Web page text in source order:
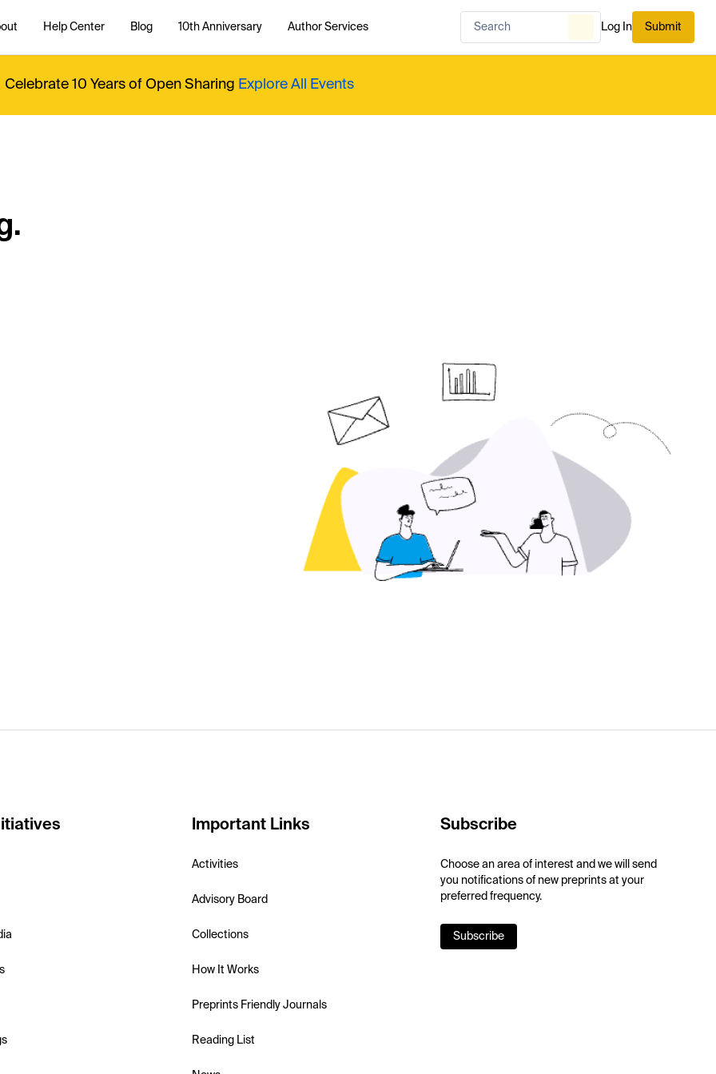
Help Center Blog 10th Anniversary Author Services Log In Submit
Celebrate 10 Years of Open Sharing Explore All Events
Important Links
Activities
Advisory Board
Collections
How It Works
Preprints Friendly Journals
Reading List
Subscribe
Choose an area of interest and we will send
you notifications of new preprints at your
preferred frequency.
Subscribe